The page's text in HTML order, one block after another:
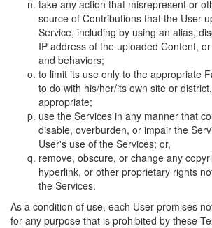
take any action that misrepresent or
source of Contributions that the User
Service, including by using an alias,
IP address of the uploaded Content,
and behaviors;
to limit its use only to the appropriate
to do with his/her/its own site or
appropriate;
use the Services in any manner that
disable, overburden, or impair the
User's use of the Services; or,
remove, obscure, or change any
hyperlink, or other proprietary rights
the Services.
As a condition of use, each User promises
for any purpose that is prohibited by these